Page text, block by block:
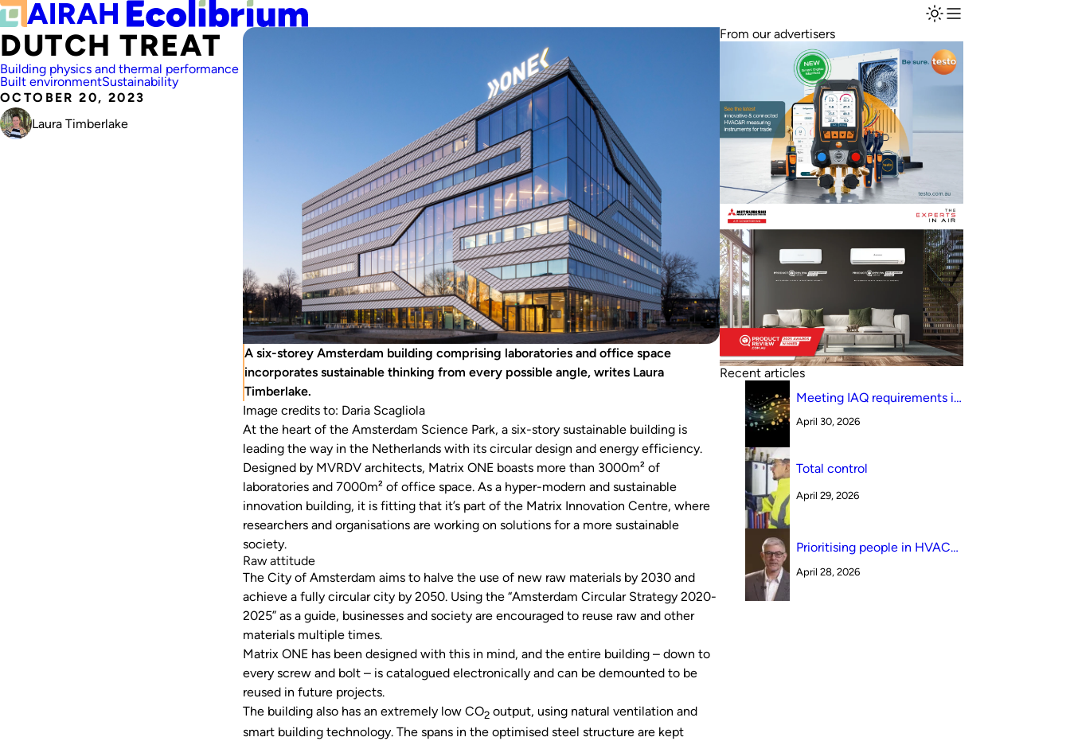
DUTCH TREAT
Building physics and thermal performance
Built environmentSustainability
OCTOBER 20, 2023
Laura Timberlake
A six-storey Amsterdam building comprising laboratories and office space
incorporates sustainable thinking from every possible angle, writes Laura
Timberlake.
Image credits to: Daria Scagliola
At the heart of the Amsterdam Science Park, a six-story sustainable building is
leading the way in the Netherlands with its circular design and energy efficiency.
Designed by MVRDV architects, Matrix ONE boasts more than 3000m² of
laboratories and 7000m² of office space. As a hyper-modern and sustainable
innovation building, it is fitting that it’s part of the Matrix Innovation Centre, where
researchers and organisations are working on solutions for a more sustainable
society.
Raw attitude
The City of Amsterdam aims to halve the use of new raw materials by 2030 and
achieve a fully circular city by 2050. Using the “Amsterdam Circular Strategy 2020-
2025” as a guide, businesses and society are encouraged to reuse raw and other
materials multiple times.
Matrix ONE has been designed with this in mind, and the entire building – down to
every screw and bolt – is catalogued electronically and can be demounted to be
reused in future projects.
The building also has an extremely low CO2 output, using natural ventilation and
smart building technology. The spans in the optimised steel structure are kept
From our advertisers
Recent articles
Meeting IAQ requirements in
environment: reverse cycle
April 30, 2026
Total control
April 29, 2026
Prioritising people in HVAC
April 28, 2026